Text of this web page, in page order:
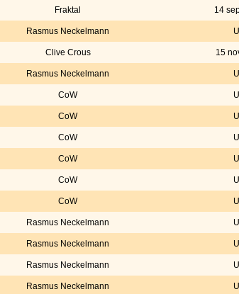
Fraktal 14
Rasmus Neckelmann
Clive Crous 15
Rasmus Neckelmann
CoW
CoW
CoW
CoW
CoW
CoW
Rasmus Neckelmann
Rasmus Neckelmann
Rasmus Neckelmann
Rasmus Neckelmann